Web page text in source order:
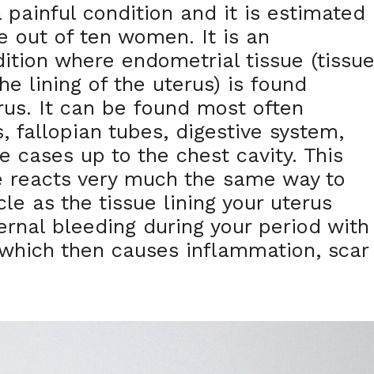
painful condition and it is estimated
out of ten women. It is an
where endometrial tissue (tissue
lining of the uterus) is found
It can be found most often
fallopian tubes, digestive system,
cases up to the chest cavity. This
very much the same way to
as the tissue lining your uterus
bleeding during your period with
then causes inflammation, scar